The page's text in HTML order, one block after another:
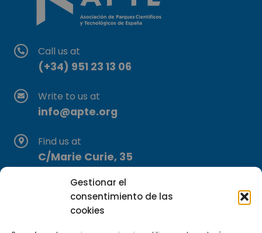
Gestionar el
consentimiento de las
cookies
Call us at
(+34) 951 23 13 06
Write to us at
info@apte.org
Find us at
C/Marie Curie, 35